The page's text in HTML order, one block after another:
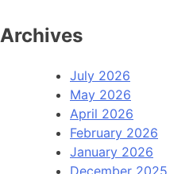
Archives
July 2026
May 2026
April 2026
February 2026
January 2026
December 2025